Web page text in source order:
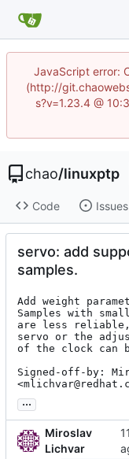
JavaScript error:
(http://
s?v=1.23.4 @
chao/linuxptp
Code Issues
servo: add
samples.
Add weight
Samples with
are less reliable,
servo or the
of the clock can
Signed-off-by:
...
Miroslav
Lichvar